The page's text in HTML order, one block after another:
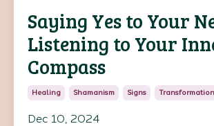
Saying Yes to Your
Listening to Your
Compass
Healing Shamanism Signs Transformation
Dec 10, 2024